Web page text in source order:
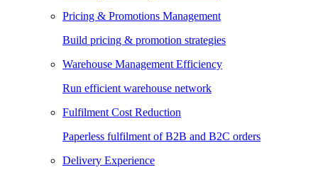
Pricing & Promotions Management
Build pricing & promotion strategies
Warehouse Management Efficiency
Run efficient warehouse network
Fulfilment Cost Reduction
Paperless fulfilment of B2B and B2C orders
Delivery Experience